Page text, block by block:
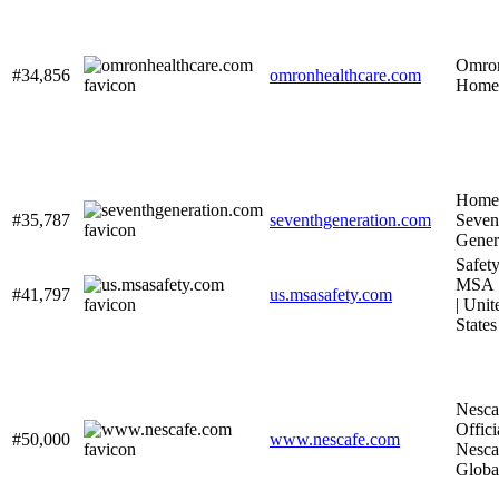
#34,856 omronhealthcare.com
Home
#35,787 seventhgeneration.com
#41,797 us.msasafety.com
MSA
|
States
#50,000 www.nescafe.com